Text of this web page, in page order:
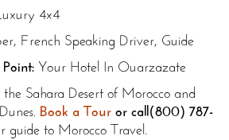
4x4
French Speaking Driver, Guide
Your Hotel In Ouarzazate
Sahara Desert of Morocco and
Book a Tour or call(800) 787-
guide to Morocco Travel.